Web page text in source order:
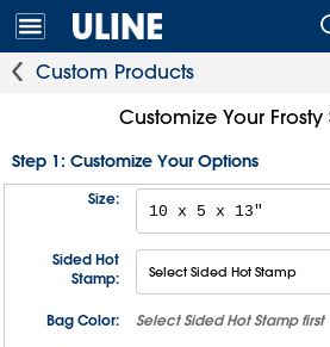
Custom Products
Customize Your Frosty
Step 1: Customize Your Options
Size:
Sided Hot
Stamp:
Bag Color: SelectSided Hot Stamp first